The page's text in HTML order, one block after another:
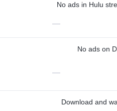
No ads in Hulu
—
No ads on
—
Download and